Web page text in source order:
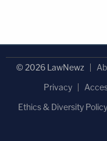
© 2026 LawNewz
Privacy
Ethics & Diversity Policy